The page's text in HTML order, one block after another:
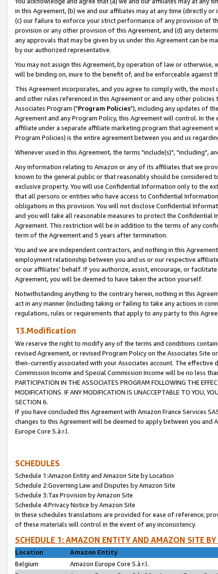
in this Agreement, (b) we and our affiliates may at any time (directly
(c) our failure to enforce your strict performance of any provision of
provision or any other provision of this Agreement, and (d) any
any approvals that may be given by us under this Agreement can be
by our authorized representative.
You may not assign this Agreement, by operation of law or
will be binding on, inure to the benefit of, and be enforceable against
This Agreement incorporates, and you agree to comply with, the
and other rules referenced in this Agreement or and any other
Associates Program ("Program Policies"), including any updates of
Agreement and any Program Policy, this Agreement will control. In
affiliate under a separate affiliate marketing program that agreement
Program Policies) is the entire agreement between you and us
Whenever used in this Agreement, the terms "include(s)", "including",
Any information relating to Amazon or any of its affiliates that we
known to the general public or that reasonably should be considered
exclusive property. You will use Confidential Information only to the
that all persons or entities who have access to Confidential
obligations in this provision. You will not disclose Confidential
and you will take all reasonable measures to protect the Confidential
Agreement. This restriction will be in addition to the terms of any
term of the Agreement and 5 years after termination.
You and we are independent contractors, and nothing in this
employment relationship between you and us or our respective
or our affiliates' behalf. If you authorize, assist, encourage, or
Agreement, you will be deemed to have taken the action yourself.
Notwithstanding anything to the contrary herein, nothing in this
act in any manner (including taking or failing to take any actions in
regulations, rules or requirements that apply to any party to this
13.Modification
We reserve the right to modify any of the terms and conditions
revised Agreement, or revised Program Policy on the Associates
then-currently associated with your Associates account. The
Commission Income and Special Commission Income will be no less
PARTICIPATION IN THE ASSOCIATES PROGRAM FOLLOWING THE
MODIFICATIONS. IF ANY MODIFICATION IS UNACCEPTABLE TO YOU,
SECTION 6.
If you have concluded this Agreement with Amazon France Services
changes to this Agreement will be deemed to apply between you and
Europe Core S.à r.l.
SCHEDULES
Schedule 1:Amazon Entity and Amazon Site by Location
Schedule 2:Governing Law and Disputes by Amazon Site
Schedule 3:Tax Provision by Amazon Site
Schedule 4:Privacy Notice by Amazon Site
In these schedules translations are provided for ease of reference;
of these materials will control in the event of any inconsistency.
SCHEDULE 1: AMAZON ENTITY AND AMAZON SITE
Location
Amazon Entity
Belgium
Amazon Europe Core S.à r.l.